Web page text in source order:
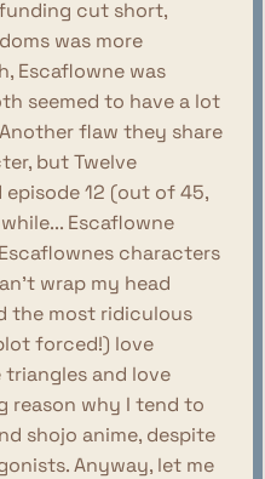
cut short,
was more
Escaflowne was
seemed to have a lot
flaw they share
but Twelve
12 (out of 45,
Escaflowne
characters
wrap my head
the most ridiculous
forced!) love
triangles and love
reason why I tend to
shojo anime, despite
Anyway, let me